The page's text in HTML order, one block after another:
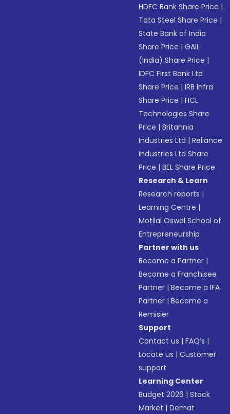
HDFC Bank Share Price |
Tata Steel Share Price |
State Bank of India
Share Price |GAIL
(India) Share Price |
IDFC First Bank Ltd
Share Price |IRB Infra
Share Price |HCL
Technologies Share
Price |Britannia
Industries Ltd |Reliance
Industries Ltd Share
Price |BEL Share Price
Research & Learn
Research reports |
Learning Centre |
Motilal Oswal School of
Entrepreneurship
Partner with us
Become a Partner |
Become a Franchisee
Partner |Become a IFA
Partner |Become a
Remisier
Support
Contact us |FAQ’s |
Locate us |Customer
support
Learning Center
Budget 2026 |Stock
Market |Demat